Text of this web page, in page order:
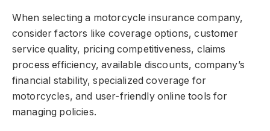
When selecting a motorcycle insurance company,
consider factors like coverage options, customer
service quality, pricing competitiveness, claims
process efficiency, available discounts, company’s
financial stability, specialized coverage for
motorcycles, and user-friendly online tools for
managing policies.